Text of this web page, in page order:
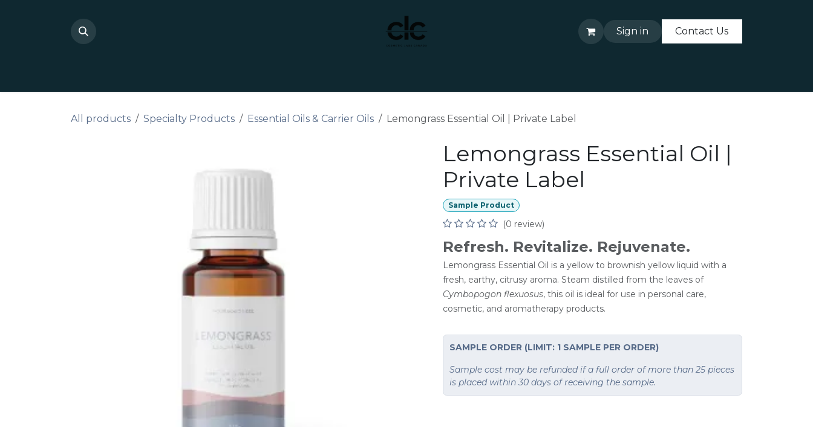
Sign in Contact Us
All products Specialty Products Essential Oils & Carrier Oils Lemongrass Essential Oil | Private Label
Lemongrass Essential Oil |
Private Label
Sample Product
(0 review)
Refresh. Revitalize. Rejuvenate.
Lemongrass Essential Oil is a yellow to brownish yellow liquid with a
fresh, earthy, citrusy aroma. Steam distilled from the leaves of
Cymbopogon flexuosus, this oil is ideal for use in personal care,
cosmetic, and aromatherapy products.
SAMPLE ORDER (LIMIT: 1 SAMPLE PER ORDER)
Sample cost may be refunded if a full order of more than 25 pieces
is placed within 30 days of receiving the sample.